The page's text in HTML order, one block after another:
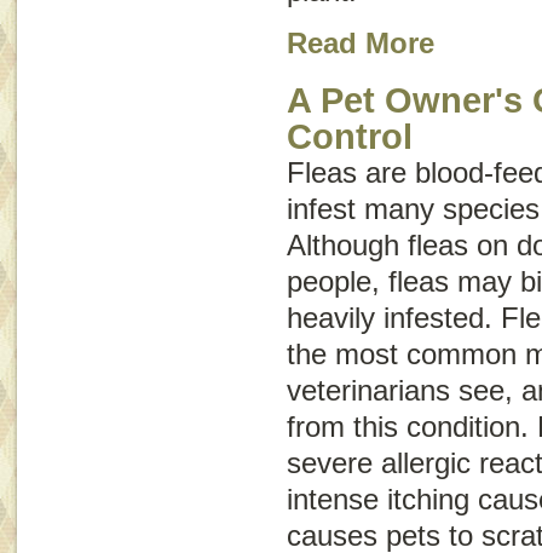
Read More
A Pet Owner's
Control
Fleas are blood-
infest many
Although fleas on
people, fleas may
heavily infested.
the most common
veterinarians see,
from this condition.
severe allergic
intense itching
causes pets to